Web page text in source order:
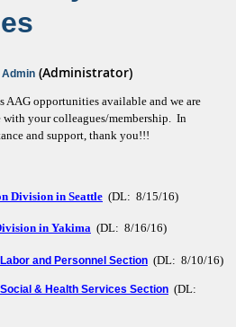
Admin (Administrator)
AAG opportunities available and we are
your colleagues/membership. In
and support, thank you!!!
Division in Seattle (DL: 8/15/16)
in Yakima (DL: 8/16/16)
and Personnel Section (DL: 8/10/16)
& Health Services Section (DL: